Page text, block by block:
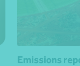
Emissions